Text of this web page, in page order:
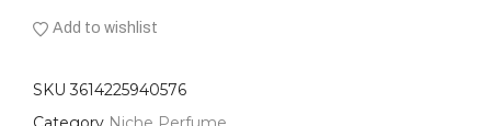
Add to wishlist
SKU 3614225940576